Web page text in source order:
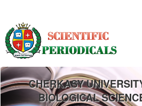
Main
Content
Sidebar
CHERKASY
BIOLOGICAL